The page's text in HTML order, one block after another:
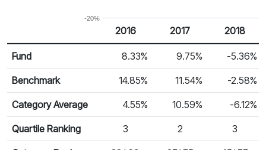
-20%
Calendar Return
Return %
2016 2017 2018
Fund 8.33% 9.75% -5.36%
Benchmark 14.85% 11.54% -2.58%
Category Average 4.55% 10.59% -6.12%
Quartile Ranking 3 2 3